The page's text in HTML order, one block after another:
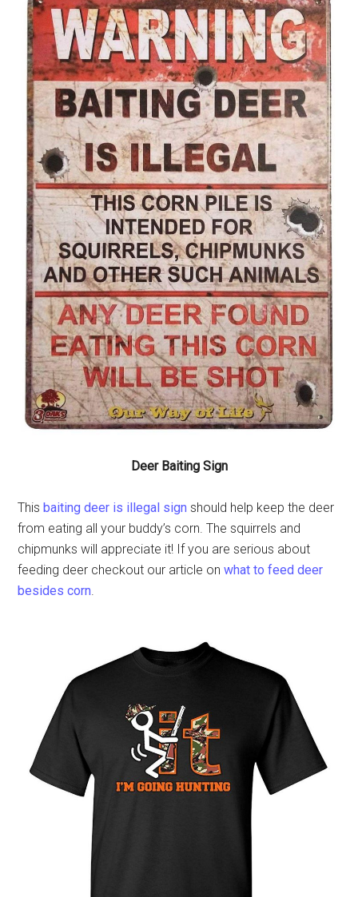
Deer Baiting Sign
This baiting deer is illegal sign should help keep the deer
from eating all your buddy’s corn. The squirrels and
chipmunks will appreciate it! If you are serious about
feeding deer checkout our article onwhat to feed deer
besides corn.